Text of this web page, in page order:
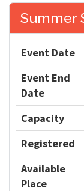
Summer
Event Date
Event End
Date
Capacity
Registered
Available
Place